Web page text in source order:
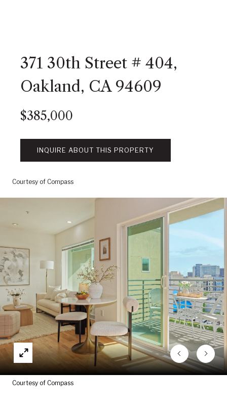
371 30th Street # 404,
Oakland, CA 94609
$385,000
INQUIRE ABOUT THIS PROPERTY
Courtesy of Compass
Courtesy of Compass